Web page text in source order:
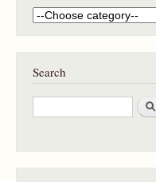
Search
S
e